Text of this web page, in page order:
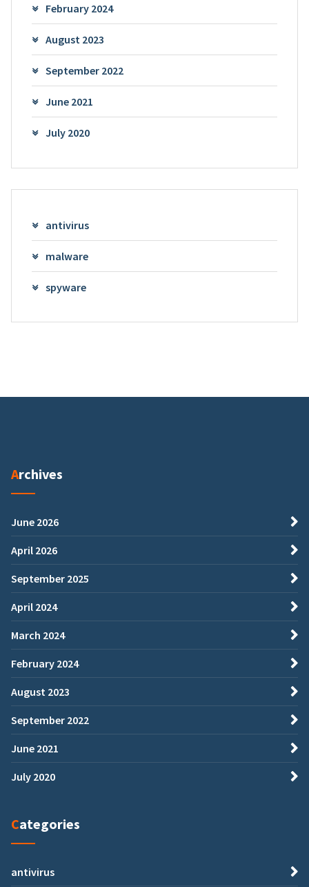
February 2024
August 2023
September 2022
June 2021
July 2020
antivirus
malware
spyware
Archives
June 2026
April 2026
September 2025
April 2024
March 2024
February 2024
August 2023
September 2022
June 2021
July 2020
Categories
antivirus